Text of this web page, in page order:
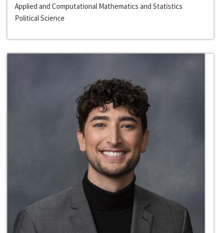
Applied and Computational Mathematics and Statistics
Political Science